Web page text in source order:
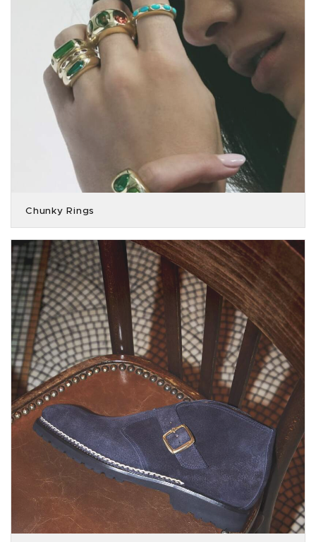
Chunky Rings